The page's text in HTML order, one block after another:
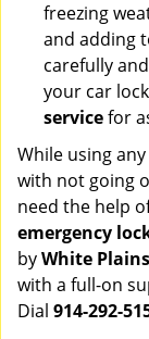
freezing
and adding
carefully
your car
servicefor
While using
with not going
need the help
emergency
byWhite
with a full-on
Dial 914-292-